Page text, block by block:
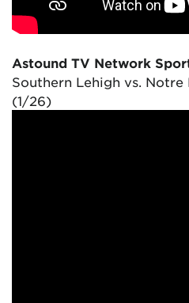
Astound TV Network
Southern Lehigh vs. Notre
(1/26)